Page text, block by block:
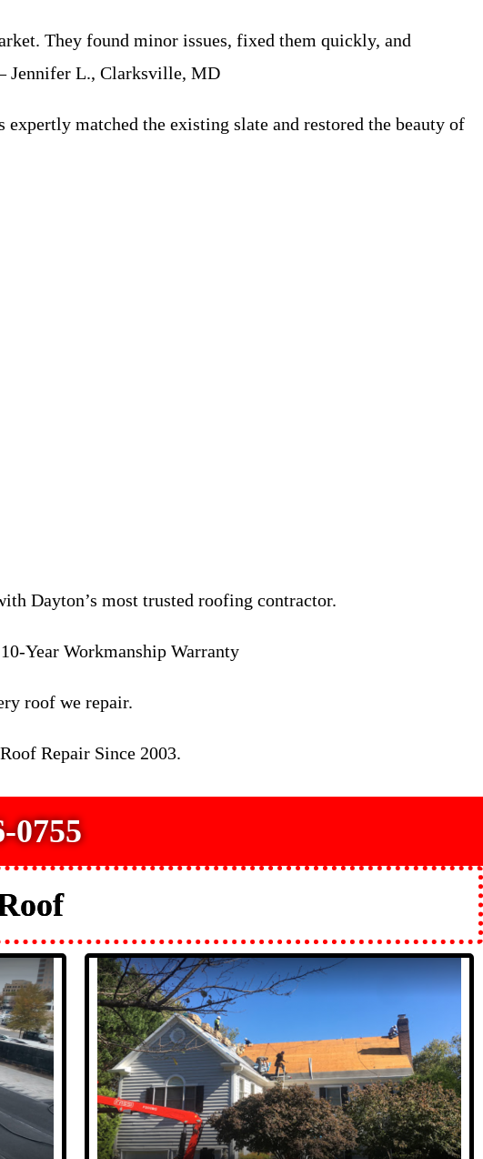
They found minor issues, fixed them quickly, and
Jennifer L., Clarksville, MD
matched the existing slate and restored the beauty of
Dayton’s most trusted roofing contractor.
Year Workmanship Warranty
roof we repair.
Repair Since 2003.
0755